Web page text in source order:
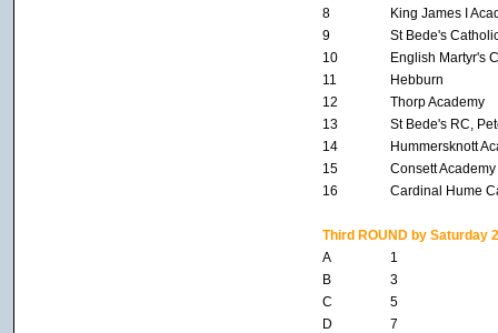
8
King James I
9
St Bede's
10
English Martyr's
11
Hebburn
12
Thorp Academy
13
St Bede's RC,
14
Hummersknott
15
Consett Academy
16
Cardinal Hume
Third ROUND by Saturday
A
1
B
3
C
5
D
7